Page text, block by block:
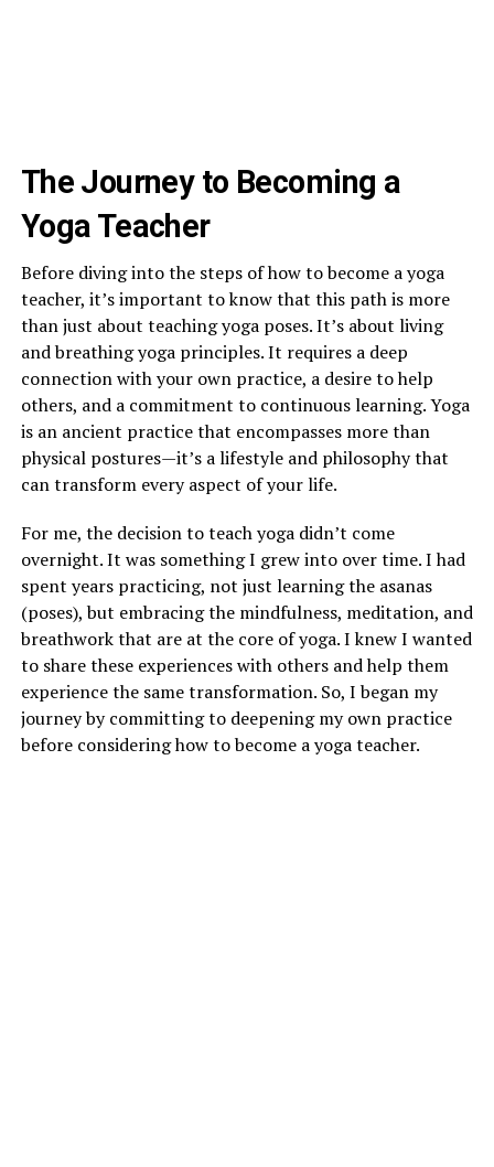
The Journey to Becoming a
Yoga Teacher
Before diving into the steps of how to become a yoga
teacher, it’s important to know that this path is more
than just about teaching yoga poses. It’s about living
and breathing yoga principles. It requires a deep
connection with your own practice, a desire to help
others, and a commitment to continuous learning. Yoga
is an ancient practice that encompasses more than
physical postures—it’s a lifestyle and philosophy that
can transform every aspect of your life.
For me, the decision to teach yoga didn’t come
overnight. It was something I grew into over time. I had
spent years practicing, not just learning the asanas
(poses), but embracing the mindfulness, meditation, and
breathwork that are at the core of yoga. I knew I wanted
to share these experiences with others and help them
experience the same transformation. So, I began my
journey by committing to deepening my own practice
before considering how to become a yoga teacher.